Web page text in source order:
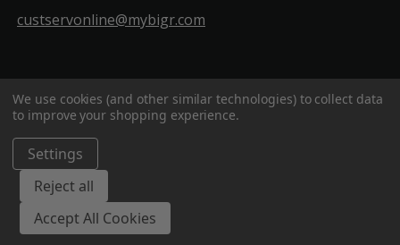
custservonline@mybigr.com
BigROnline© 2020. All Rights Reserved.
We use cookies (and other similar technologies) to collect data
to improve your shopping experience.
Settings
Reject all
Accept All Cookies